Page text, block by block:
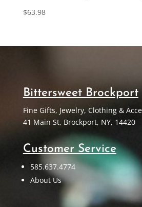
$63.98
Bittersweet Brockport
Fine Gifts, Jewelry, Clothing &
41 Main St, Brockport, NY, 14420
Customer Service
585.637.4774
About Us